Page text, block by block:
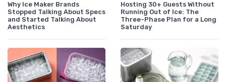
Why Ice Maker Brands
Stopped Talking About Specs
and Started Talking About
Aesthetics
Hosting 30+ Guests Without
Running Out of Ice: The
Three-Phase Plan for a Long
Saturday